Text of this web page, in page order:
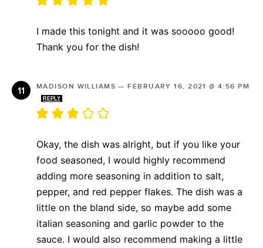
I made this tonight and it was sooooo good!
Thank you for the dish!
MADISON WILLIAMS —FEBRUARY 16, 2021 @ 4:56 PM
REPLY
Okay, the dish was alright, but if you like your
food seasoned, I would highly recommend
adding more seasoning in addition to salt,
pepper, and red pepper flakes. The dish was a
little on the bland side, so maybe add some
italian seasoning and garlic powder to the
sauce. I would also recommend making a little